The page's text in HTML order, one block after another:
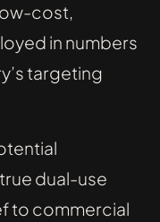
cost,
in numbers
targeting
dual-use
to commercial